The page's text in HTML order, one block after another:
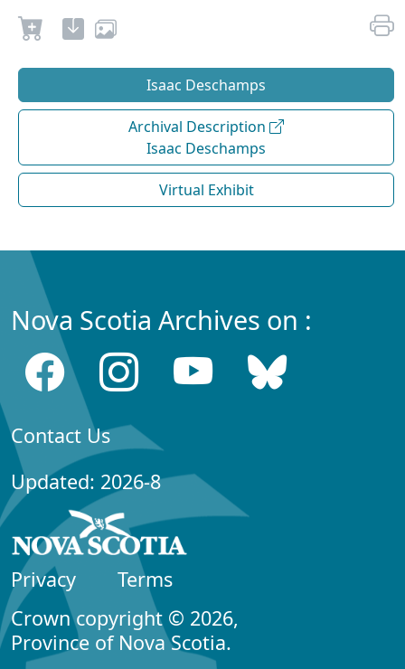
Isaac Deschamps
Archival Description
Isaac Deschamps
Virtual Exhibit
Nova Scotia Archives on :
Contact Us
Updated: 2026-8
Privacy
Terms
Crown copyright © 2026,
Province of Nova Scotia.